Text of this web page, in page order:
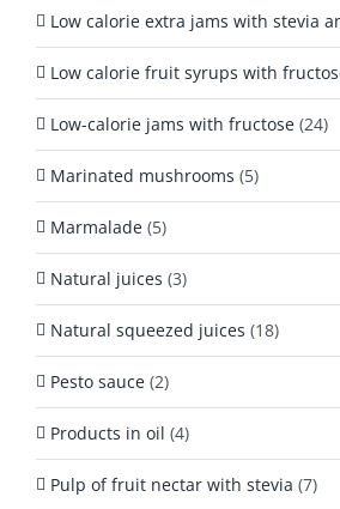
Low calorie extra jams with stevia
Low calorie fruit syrups with
Low-calorie jams with fructose (24)
Marinated mushrooms (5)
Marmalade (5)
Natural juices (3)
Natural squeezed juices (18)
Pesto sauce (2)
Products in oil (4)
Pulp of fruit nectar with stevia (7)